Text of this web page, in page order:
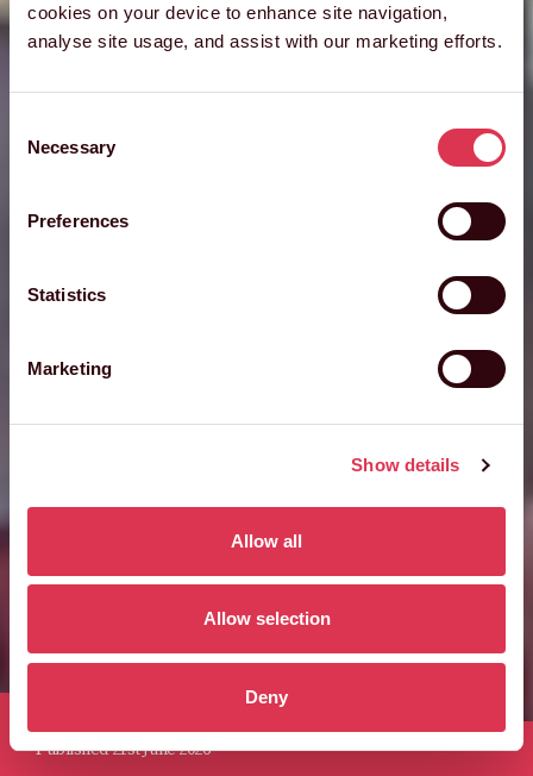
cookies on your device to enhance site navigation,
analyse site usage, and assist with our marketing efforts.
Selection
Necessary
Preferences
Statistics
Marketing
Show details
Allow all
Allow selection
Deny
Published 21st June 2026